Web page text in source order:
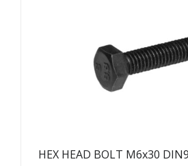
HEX HEAD BOLT M6x30